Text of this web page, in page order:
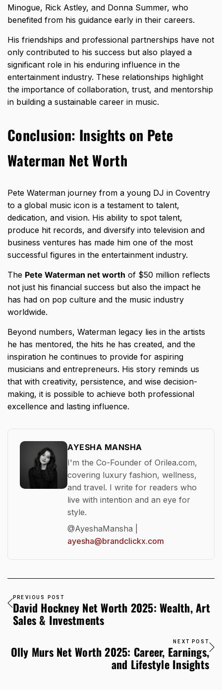
Minogue, Rick Astley, and Donna Summer, who
benefited from his guidance early in their careers.
His friendships and professional partnerships have not
only contributed to his success but also played a
significant role in his enduring influence in the
entertainment industry. These relationships highlight
the importance of collaboration, trust, and mentorship
in building a sustainable career in music.
Conclusion: Insights on Pete
Waterman Net Worth
Pete Waterman journey from a young DJ in Coventry
to a global music icon is a testament to talent,
dedication, and vision. His ability to spot talent,
produce hit records, and diversify into television and
business ventures has made him one of the most
successful figures in the entertainment industry.
The Pete Waterman net worth of $50 million reflects
not just his financial success but also the impact he
has had on pop culture and the music industry
worldwide.
Beyond numbers, Waterman legacy lies in the artists
he has mentored, the hits he has created, and the
inspiration he continues to provide for aspiring
musicians and entrepreneurs. His story reminds us
that with creativity, persistence, and wise decision-
making, it is possible to achieve both professional
excellence and lasting influence.
AYESHA MANSHA
I'm the Co-Founder of Orilea.com,
covering luxury fashion, wellness,
and travel. I write for readers who
live with intention and an eye for
style.
@AyeshaMansha |
ayesha@brandclickx.com
PREVIOUS POST
David Hockney Net Worth 2025: Wealth, Art
Sales & Investments
NEXT POST
Olly Murs Net Worth 2025: Career, Earnings,
and Lifestyle Insights